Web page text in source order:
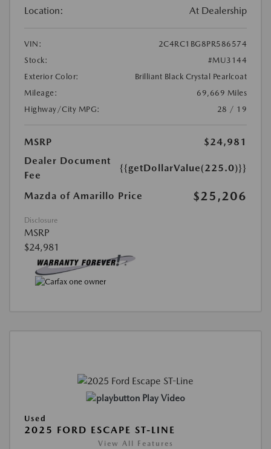
Location: At Dealership
VIN:
2C4RC1BG8PR586574
Stock:
#MU3144
Exterior Color:
Brilliant Black Crystal Pearlcoat
Mileage:
69,669 Miles
Highway/City MPG:
28 / 19
MSRP
$24,981
Dealer Document
Fee
{{getDollarValue(225.0)}}
Mazda of Amarillo Price $25,206
Disclosure
MSRP
$24,981
Play Video
Used
2025 FORD ESCAPE ST-LINE
View All Features